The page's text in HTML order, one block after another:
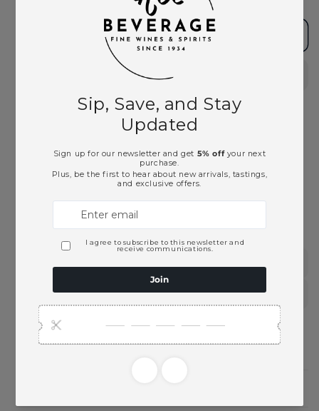
Add to cart
View store information
This product is part of these collections:
Red Wines
Need Larger Quantities?